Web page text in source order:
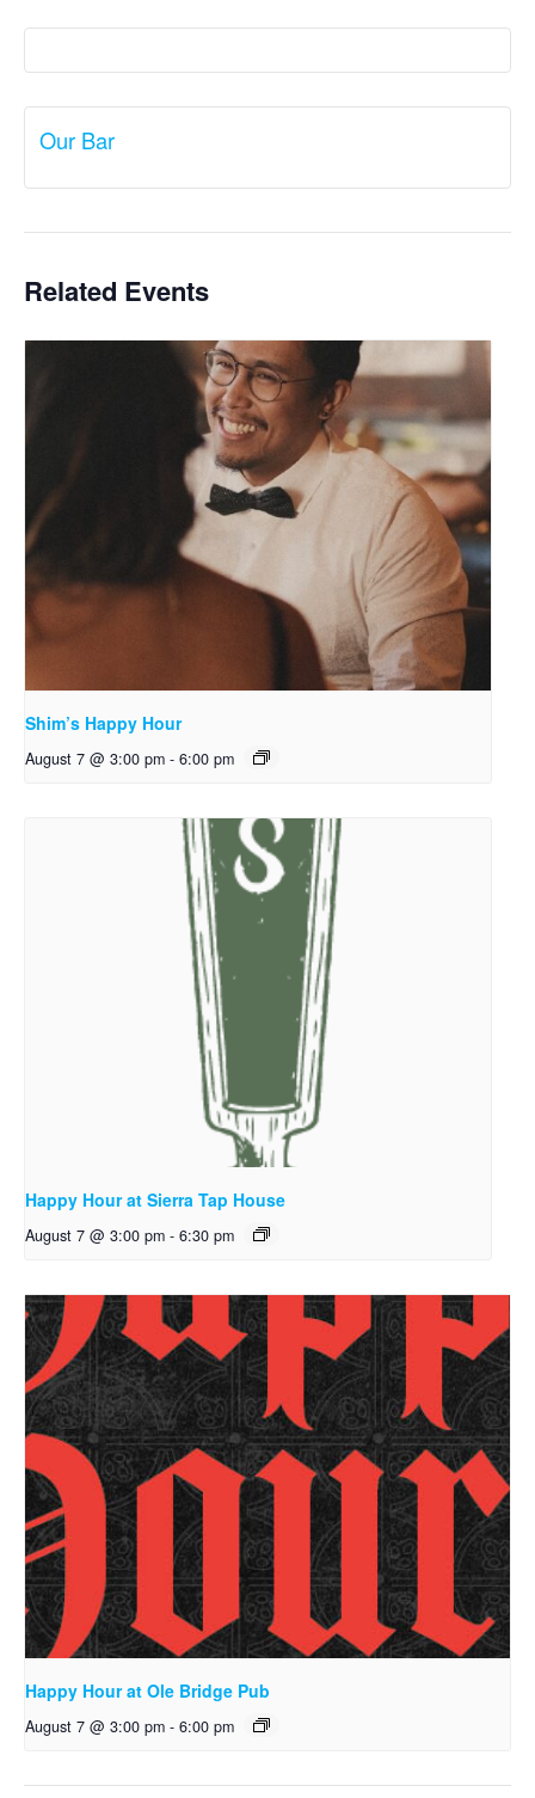
Our Bar
Related Events
Shim’s Happy Hour
August 7 @ 3:00 pm - 6:00 pm
Happy Hour at Sierra Tap House
August 7 @ 3:00 pm - 6:30 pm
Happy Hour at Ole Bridge Pub
August 7 @ 3:00 pm - 6:00 pm